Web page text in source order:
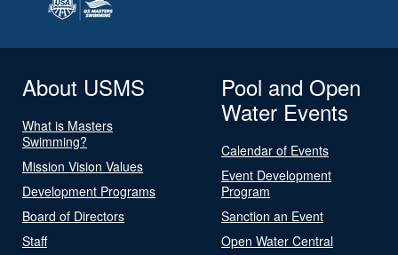
About USMS
What is Masters
Swimming?
Mission Vision Values
Development Programs
Board of Directors
Staff
Pool and Open
Water Events
Calendar of Events
Event Development
Program
Sanction an Event
Open Water Central